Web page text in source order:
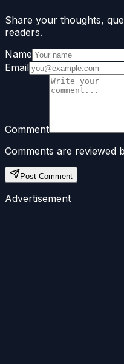
Share your thoughts,
readers.
Name
Email
Comment
Comments are reviewed
Post Comment
Advertisement